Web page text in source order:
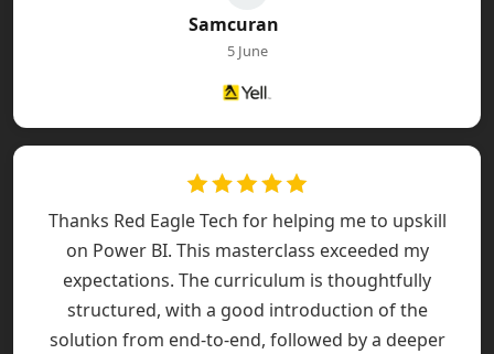
Samcuran
5 June
Thanks Red Eagle Tech for helping me to upskill
on Power BI. This masterclass exceeded my
expectations. The curriculum is thoughtfully
structured, with a good introduction of the
solution from end-to-end, followed by a deeper